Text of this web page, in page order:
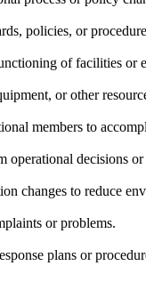
policies, or
of facilities or
or other
members to
operational decisions
changes to reduce
or problems.
plans or